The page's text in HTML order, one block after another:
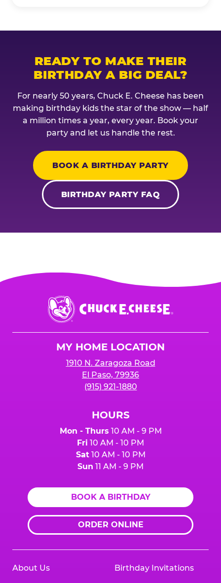
READY TO MAKE THEIR
BIRTHDAY A BIG DEAL?
For nearly 50 years, Chuck E. Cheese has been
making birthday kids the star of the show — half
a million times a year, every year. Book your
party and let us handle the rest.
BOOK A BIRTHDAY PARTY
BIRTHDAY PARTY FAQ
Chuck
E.
Cheese
MY HOME LOCATION
1910 N. Zaragoza Road
El Paso, 79936
(915) 921-1880
HOURS
Mon - Thurs 10 AM - 9 PM
Fri 10 AM - 10 PM
Sat10 AM - 10 PM
Sun 11 AM - 9 PM
BOOK A BIRTHDAY
ORDER ONLINE
About Us Birthday Invitations